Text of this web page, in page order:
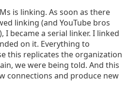
is linking. As soon as there
linking (and YouTube bros
I became a serial linker. I linked
on it. Everything to
this replicates the organization
we were being told. And this
connections and produce new